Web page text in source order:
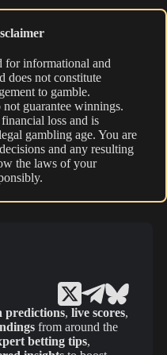
for informational and
does not constitute
to gamble.
guarantee winnings.
loss and is
gambling age. You are
and any resulting
the laws of your
predictions, live scores,
from around the
betting tips,